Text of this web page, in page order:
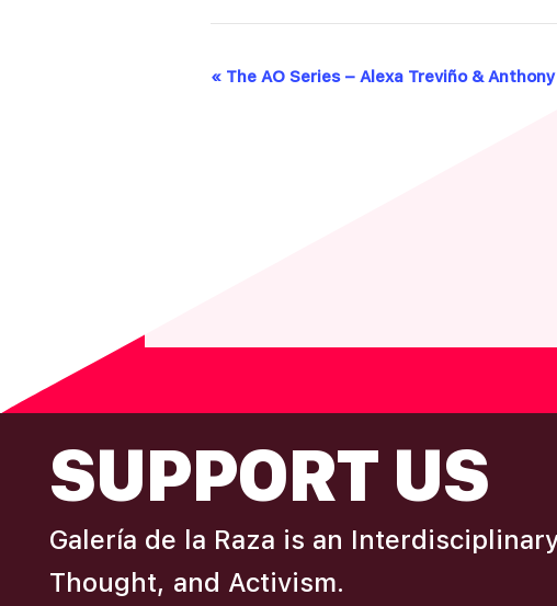
E
G
T
I
O
N
« The AO Series – Alexa Treviño &
FOOTER
SUPPORT US
Galería de la Raza is an
Thought, and Activism.